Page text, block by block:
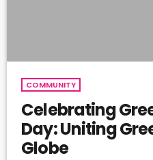
COMMUNITY
Celebrating
Day: Uniting
Globe